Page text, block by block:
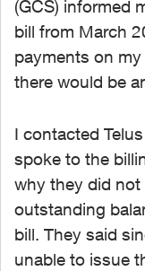
(GCS) informed
bill from March
payments on
there would be
I contacted
spoke to the
why they did
outstanding
bill. They said
unable to issue